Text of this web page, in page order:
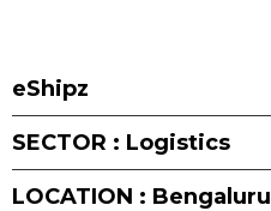
eShipz
SECTOR : Logistics
LOCATION : Bengaluru